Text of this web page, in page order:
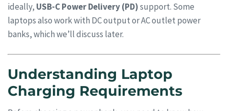
ideally, USB-C Power Delivery (PD)support. Some
laptops also work with DC output or AC outlet power
banks, which we’ll discuss later.
Understanding Laptop
Charging Requirements